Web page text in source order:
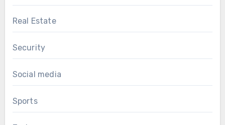
Real Estate
Security
Social media
Sports